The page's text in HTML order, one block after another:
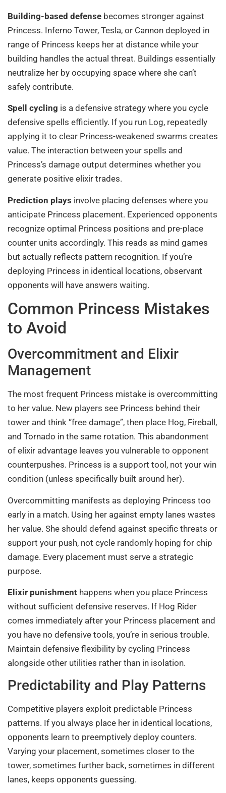
Building-based defense becomes stronger against
Princess. Inferno Tower, Tesla, or Cannon deployed in
range of Princess keeps her at distance while your
building handles the actual threat. Buildings essentially
neutralize her by occupying space where she can’t
safely contribute.
Spell cycling is a defensive strategy where you cycle
defensive spells efficiently. If you run Log, repeatedly
applying it to clear Princess-weakened swarms creates
value. The interaction between your spells and
Princess’s damage output determines whether you
generate positive elixir trades.
Prediction plays involve placing defenses where you
anticipate Princess placement. Experienced opponents
recognize optimal Princess positions and pre-place
counter units accordingly. This reads as mind games
but actually reflects pattern recognition. If you’re
deploying Princess in identical locations, observant
opponents will have answers waiting.
Common Princess Mistakes
to Avoid
Overcommitment and Elixir
Management
The most frequent Princess mistake is overcommitting
to her value. New players see Princess behind their
tower and think “free damage”, then place Hog, Fireball,
and Tornado in the same rotation. This abandonment
of elixir advantage leaves you vulnerable to opponent
counterpushes. Princess is a support tool, not your win
condition (unless specifically built around her).
Overcommitting manifests as deploying Princess too
early in a match. Using her against empty lanes wastes
her value. She should defend against specific threats or
support your push, not cycle randomly hoping for chip
damage. Every placement must serve a strategic
purpose.
Elixir punishment happens when you place Princess
without sufficient defensive reserves. If Hog Rider
comes immediately after your Princess placement and
you have no defensive tools, you’re in serious trouble.
Maintain defensive flexibility by cycling Princess
alongside other utilities rather than in isolation.
Predictability and Play Patterns
Competitive players exploit predictable Princess
patterns. If you always place her in identical locations,
opponents learn to preemptively deploy counters.
Varying your placement, sometimes closer to the
tower, sometimes further back, sometimes in different
lanes, keeps opponents guessing.